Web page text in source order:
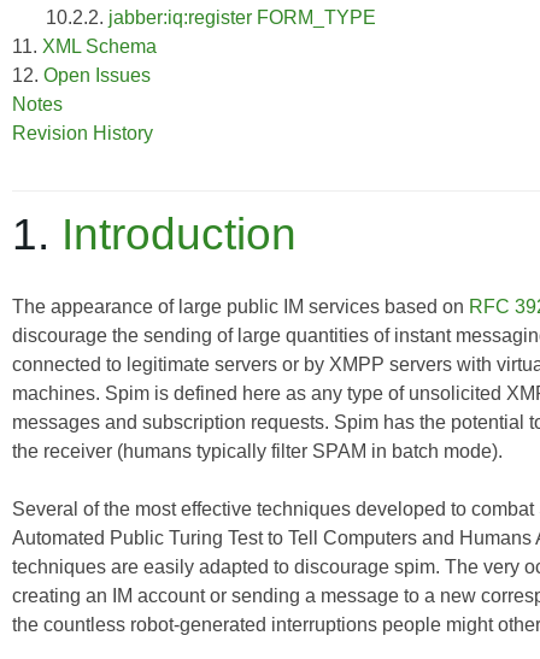
10.2.2. jabber:iq:register FORM_TYPE
11. XML Schema
12. Open Issues
Notes
Revision History
1. Introduction
The appearance of large public IM services based on RFC
discourage the sending of large quantities of instant
connected to legitimate servers or by XMPP servers with
machines. Spim is defined here as any type of unsolicited
messages and subscription requests. Spim has the potential
the receiver (humans typically filter SPAM in batch mode).
Several of the most effective techniques developed to
Automated Public Turing Test to Tell Computers and
techniques are easily adapted to discourage spim. The very
creating an IM account or sending a message to a new
the countless robot-generated interruptions people might